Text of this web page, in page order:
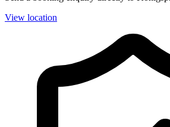
View location